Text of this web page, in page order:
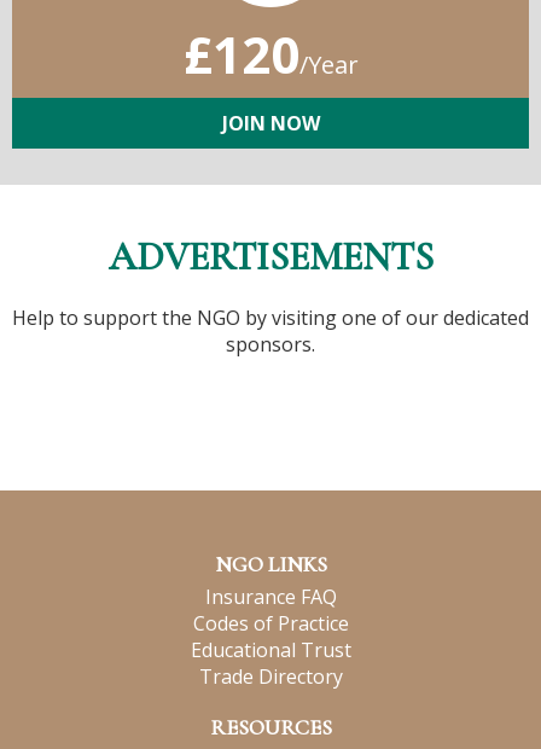
£120/Year
JOIN NOW
ADVERTISEMENTS
Help to support the NGO by visiting one of our dedicated
sponsors.
NGO LINKS
Insurance FAQ
Codes of Practice
Educational Trust
Trade Directory
RESOURCES